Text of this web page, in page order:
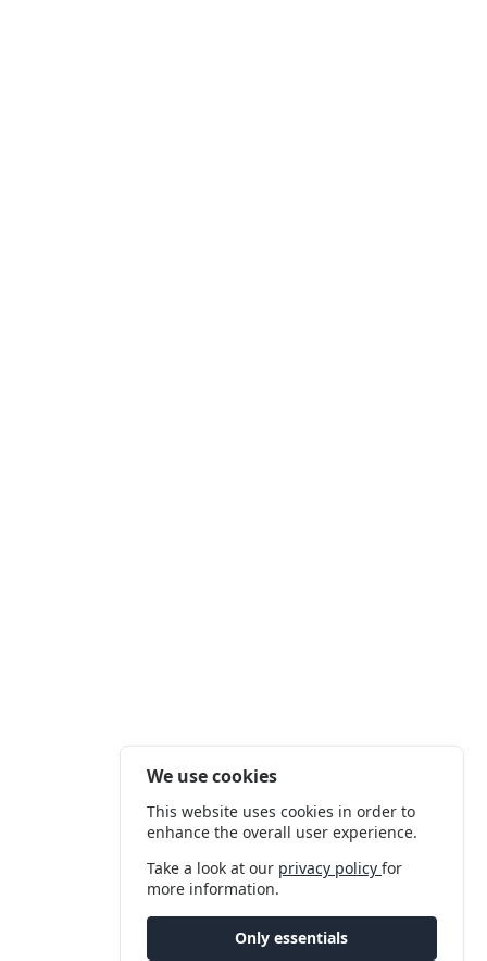
We use cookies
This website uses cookies in order to
enhance the overall user experience.
Take a look at our privacy policyfor
more information.
Only essentials